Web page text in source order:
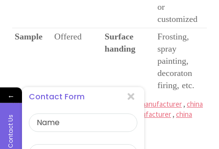
or
customized
Sample
Offered
Surface
handing
Frosting,
spray
painting,
decoraton
firing, etc.
Ruiman Glass Limited china glass bottle manufacturer, china
spirit bottle factory,china beer bottle manufacturer, china
wine bottle factory
250ml glass mason jar with lid
←
Contact Us
Contact Form